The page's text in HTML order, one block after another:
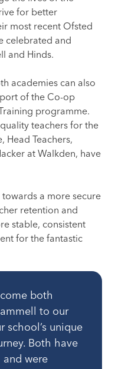
for better
most recent Ofsted
celebrated and
and Hinds.
academies can also
of the Co-op
programme.
teachers for the
Head Teachers,
at Walkden, have
a more secure
retention and
stable, consistent
for the fantastic
both
to our
school’s unique
Both have
were